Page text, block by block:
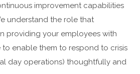
improvement capabilities
understand the role that
providing your employees with
enable them to respond to crisis
day operations) thoughtfully and